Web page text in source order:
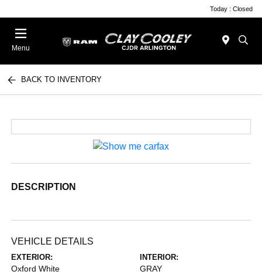
Today : Closed
Menu
BACK TO INVENTORY
DESCRIPTION
VEHICLE DETAILS
EXTERIOR:
Oxford White
INTERIOR:
GRAY